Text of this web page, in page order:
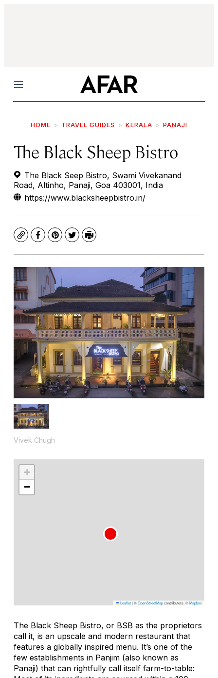
Menu
HOME TRAVEL GUIDES KERALA PANAJI
The Black Sheep Bistro
The Black Seep Bistro, Swami Vivekanand
Road, Altinho, Panaji, Goa 403001, India
https://www.blacksheepbistro.in/
CopyFacebook
Pinterest
TwitterPrint
Vivek Chugh
+
−
Leaflet|©OpenStreetMapcontributors, ©Mapbox
The Black Sheep Bistro, or BSB as the proprietors
call it, is an upscale and modern restaurant that
features a globally inspired menu. It’s one of the
few establishments in Panjim (also known as
Panaji) that can rightfully call itself farm-to-table: